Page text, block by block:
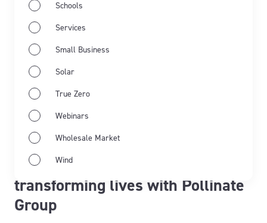
Schools
Services
Small Business
Solar
True Zero
Webinars
Wholesale Market
Wind
Flow Power
From commitment to impact:
transforming lives with Pollinate
Group